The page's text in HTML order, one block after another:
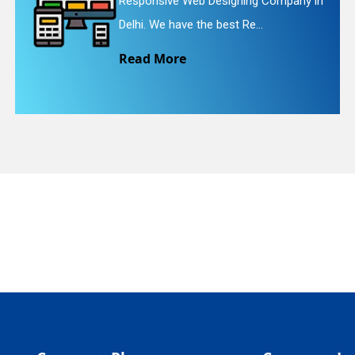
Re...
We provide easy and